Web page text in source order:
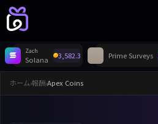
Zach
Solana 3,582.3 Prime Surveys
ホーム›報酬›Apex Coins